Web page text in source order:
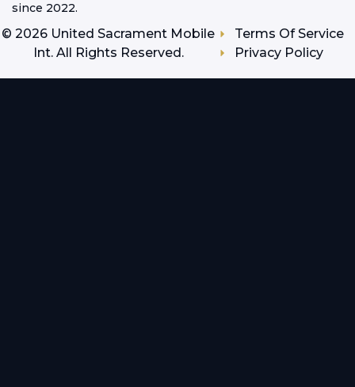
since 2022.
©2026 United Sacrament Mobile
Int. All Rights Reserved.
Terms Of Service
Privacy Policy